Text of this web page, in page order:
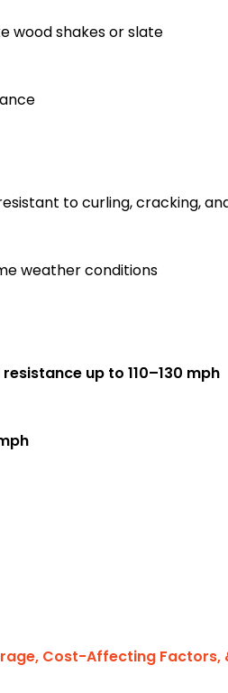
wood shakes or slate
to curling, cracking,
weather conditions
up to 110–130 mph
Cost-Affecting Factors,